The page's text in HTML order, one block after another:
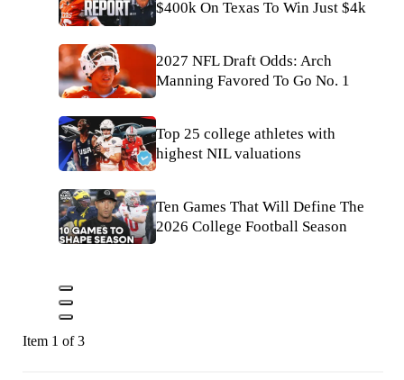
$400k On Texas To Win Just $4k
2027 NFL Draft Odds: Arch
Manning Favored To Go No. 1
Top 25 college athletes with
highest NIL valuations
Ten Games That Will Define The
2026 College Football Season
Item 1 of 3